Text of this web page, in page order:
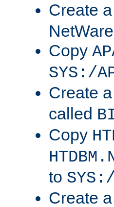
Create
Copy
SYS:/
Create
called
Copy
to
Create